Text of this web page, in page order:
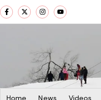
Home News Videos